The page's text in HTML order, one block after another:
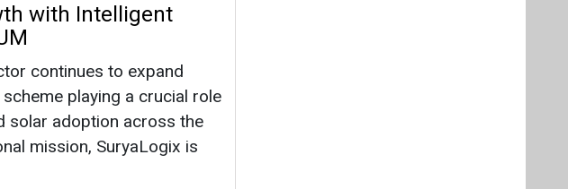
with Intelligent
continues to expand
playing a crucial role
solar adoption across the
mission, SuryaLogix is